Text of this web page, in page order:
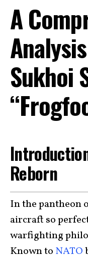
A
Sukhoi
Reborn
In the pantheon
aircraft so
warfighting
Known to NATO